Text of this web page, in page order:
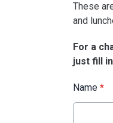
These
and
For a
just fill
Name *